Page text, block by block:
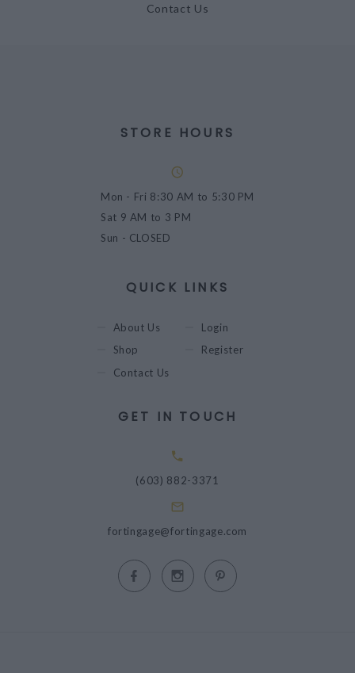
Contact Us
STORE HOURS
Mon - Fri 8:30 AM to 5:30 PM
Sat 9 AM to 3 PM
Sun - CLOSED
QUICK LINKS
About Us
Shop
Contact Us
Login
Register
GET IN TOUCH
(603) 882-3371
fortingage@fortingage.com